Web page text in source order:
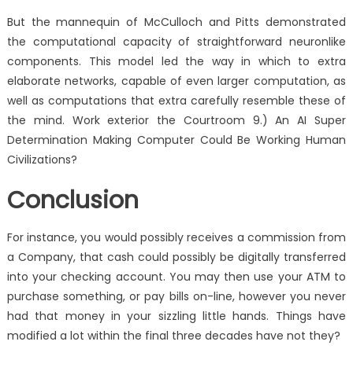
But the mannequin of McCulloch and Pitts demonstrated
the computational capacity of straightforward neuronlike
components. This model led the way in which to extra
elaborate networks, capable of even larger computation, as
well as computations that extra carefully resemble these of
the mind. Work exterior the Courtroom 9.) An AI Super
Determination Making Computer Could Be Working Human
Civilizations?
Conclusion
For instance, you would possibly receives a commission from
a Company, that cash could possibly be digitally transferred
into your checking account. You may then use your ATM to
purchase something, or pay bills on-line, however you never
had that money in your sizzling little hands. Things have
modified a lot within the final three decades have not they?